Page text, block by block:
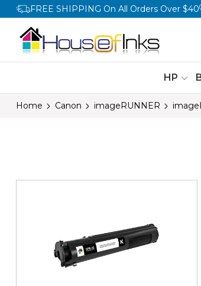
FREE SHIPPING On All Orders Over $40
HP
Home Canon imageRUNNER